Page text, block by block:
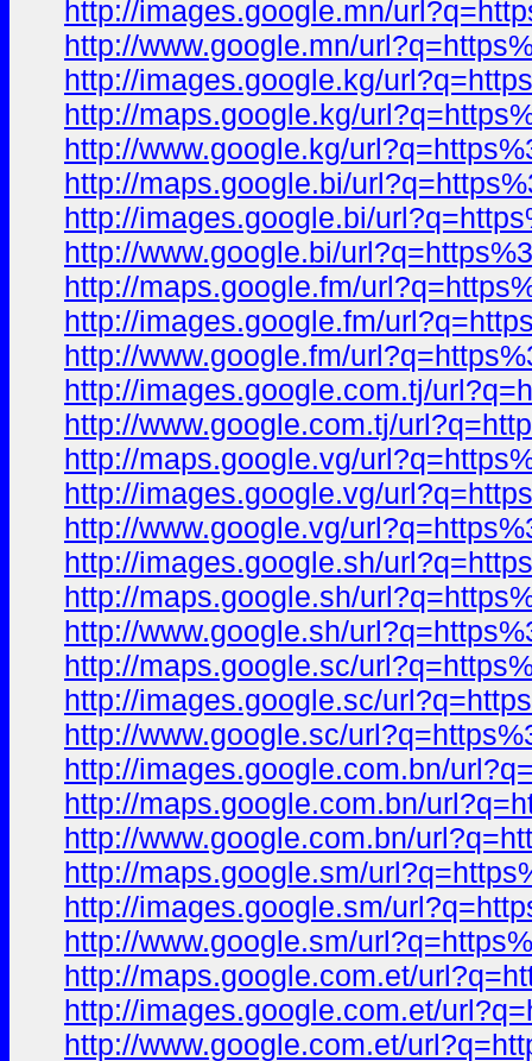
http://images.google.mn/
http://www.google.mn/
http://images.google.kg/
http://maps.google.kg/
http://www.google.kg/
http://maps.google.bi/
http://images.google.bi/
http://www.google.bi/
http://maps.google.fm/
http://images.google.fm/
http://www.google.fm/
http://images.google.com.tj/
http://www.google.com.tj/
http://maps.google.vg/
http://images.google.vg/
http://www.google.vg/
http://images.google.sh/
http://maps.google.sh/
http://www.google.sh/
http://maps.google.sc/
http://images.google.sc/
http://www.google.sc/
http://images.google.com.bn/
http://maps.google.com.bn/
http://www.google.com.bn/
http://maps.google.sm/
http://images.google.sm/
http://www.google.sm/
http://maps.google.com.et/
http://images.google.com.et/
http://www.google.com.et/